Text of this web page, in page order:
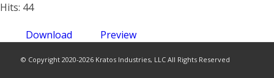
Hits: 44
Download Preview
© Copyright 2020-2026 Kratos Industries, LLC All Rights Reserved